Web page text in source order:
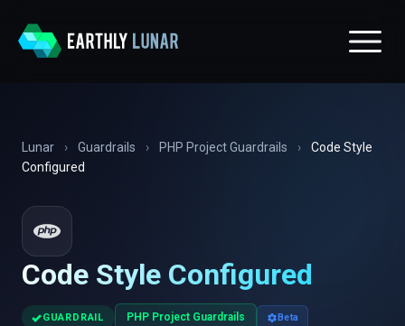
Lunar › Guardrails › PHP Project Guardrails ›
Code Style
Configured
Code Style Configured
✓GUARDRAIL PHP Project Guardrails Beta